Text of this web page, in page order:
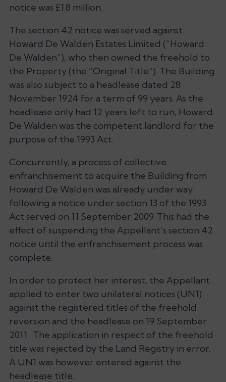
notice was £1.8 million.
The section 42 notice was served against
Howard De Walden Estates Limited (“Howard
De Walden”), who then owned the freehold to
the Property (the “Original Title”). The Building
was also subject to a headlease dated 28
November 1924 for a term of 99 years. As the
headlease only had 12 years left to run, Howard
De Walden was the competent landlord for the
purpose of the 1993 Act.
Concurrently, a process of collective
enfranchisement to acquire the Building from
Howard De Walden was already under way
following a notice under section 13 of the 1993
Act served on 11 September 2009. This had the
effect of suspending the Appellant’s section 42
notice until the enfranchisement process was
complete.
In order to protect her interest, the Appellant
applied to enter two unilateral notices (UN1)
against the registered titles of the freehold
reversion and the headlease on 19 September
2011. The application in respect of the freehold
title was rejected by the Land Registry in error.
A UN1 was however entered against the
headlease title.